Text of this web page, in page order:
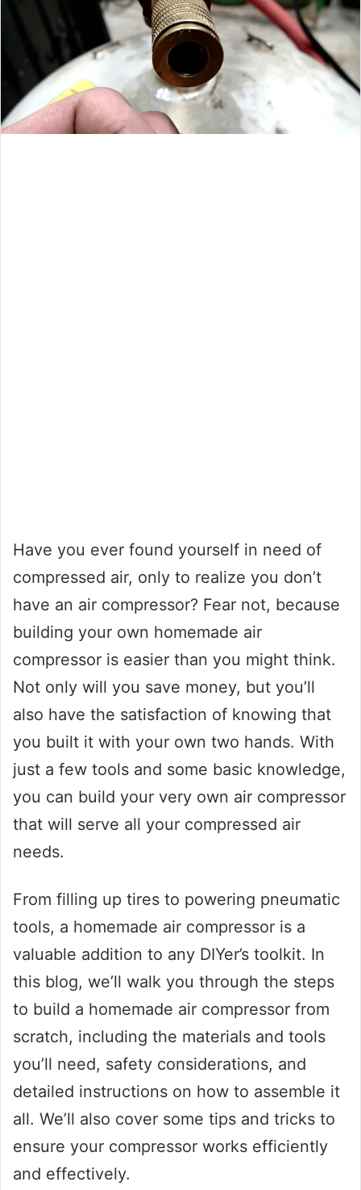
Have you ever found yourself in need of
compressed air, only to realize you don’t
have an air compressor? Fear not, because
building your own homemade air
compressor is easier than you might think.
Not only will you save money, but you’ll
also have the satisfaction of knowing that
you built it with your own two hands. With
just a few tools and some basic knowledge,
you can build your very own air compressor
that will serve all your compressed air
needs.
From filling up tires to powering pneumatic
tools, a homemade air compressor is a
valuable addition to any DIYer’s toolkit. In
this blog, we’ll walk you through the steps
to build a homemade air compressor from
scratch, including the materials and tools
you’ll need, safety considerations, and
detailed instructions on how to assemble it
all. We’ll also cover some tips and tricks to
ensure your compressor works efficiently
and effectively.